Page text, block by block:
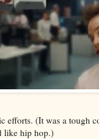
(It was a tough
like hip hop.)